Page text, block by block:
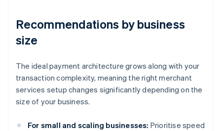
Recommendations by business
size
The ideal payment architecture grows along with your
transaction complexity, meaning the right merchant
services setup changes significantly depending on the
size of your business.
For small and scaling businesses: Prioritise speed